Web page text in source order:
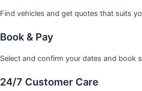
Find vehicles and get quotes that suits
Book & Pay
Select and confirm your dates and book
24/7 Customer Care